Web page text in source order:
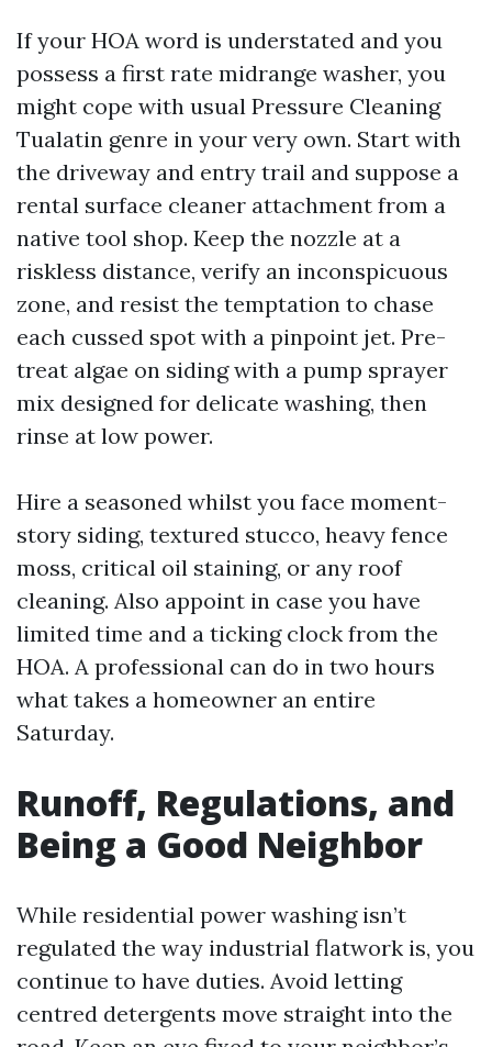
If your HOA word is understated and you
possess a first rate midrange washer, you
might cope with usual Pressure Cleaning
Tualatin genre in your very own. Start with
the driveway and entry trail and suppose a
rental surface cleaner attachment from a
native tool shop. Keep the nozzle at a
riskless distance, verify an inconspicuous
zone, and resist the temptation to chase
each cussed spot with a pinpoint jet. Pre-
treat algae on siding with a pump sprayer
mix designed for delicate washing, then
rinse at low power.
Hire a seasoned whilst you face moment-
story siding, textured stucco, heavy fence
moss, critical oil staining, or any roof
cleaning. Also appoint in case you have
limited time and a ticking clock from the
HOA. A professional can do in two hours
what takes a homeowner an entire
Saturday.
Runoff, Regulations, and
Being a Good Neighbor
While residential power washing isn’t
regulated the way industrial flatwork is, you
continue to have duties. Avoid letting
centred detergents move straight into the